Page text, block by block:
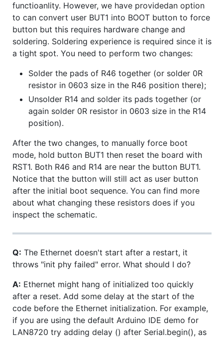
functioanlity. However, we have providedan option
to can convert user BUT1 into BOOT button to force
button but this requires hardware change and
soldering. Soldering experience is required since it is
a tight spot. You need to perform two changes:
Solder the pads of R46 together (or solder 0R
resistor in 0603 size in the R46 position there);
Unsolder R14 and solder its pads together (or
again solder 0R resistor in 0603 size in the R14
position).
After the two changes, to manually force boot
mode, hold button BUT1 then reset the board with
RST1. Both R46 and R14 are near the button BUT1.
Notice that the button will still act as user button
after the initial boot sequence. You can find more
about what changing these resistors does if you
inspect the schematic.
Q: The Ethernet doesn't start after a restart, it
throws "init phy failed" error. What should I do?
A: Ethernet might hang of initialized too quickly
after a reset. Add some delay at the start of the
code before the Ethernet initialization. For example,
if you are using the default Arduino IDE demo for
LAN8720 try adding delay () after Serial.begin(), as